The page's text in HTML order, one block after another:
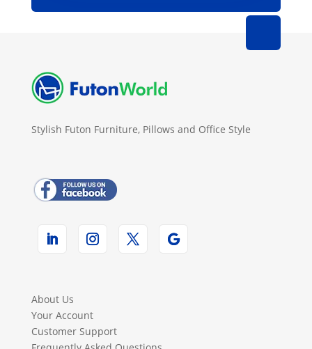
Stylish Futon Furniture, Pillows and Office Style
About Us
Your Account
Customer Support